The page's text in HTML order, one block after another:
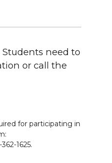
Students need to
or call the
for participating in
1625.